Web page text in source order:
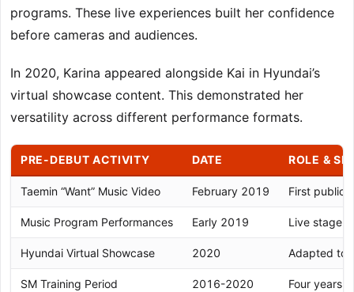
programs. These live experiences built her confidence
before cameras and audiences.
In 2020, Karina appeared alongside Kai in Hyundai’s
virtual showcase content. This demonstrated her
versatility across different performance formats.
PRE-DEBUT ACTIVITY DATE ROLE &
Taemin “Want” Music Video February 2019 First public
Music Program Performances Early 2019 Live stage
Hyundai Virtual Showcase 2020 Adapted to
SM Training Period 2016-2020 Four years